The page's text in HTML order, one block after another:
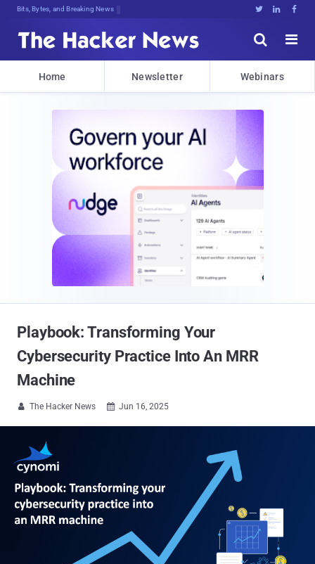
Bits, Bytes, and Breaking News   


Home Newsletter Webinars
Playbook: Transforming Your
Cybersecurity Practice Into An MRR
Machine
 The Hacker News  Jun 16, 2025